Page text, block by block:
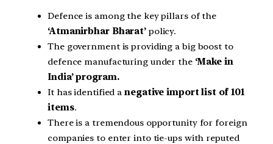
Defence is among the key pillars of the
‘Atmanirbhar Bharat’ policy.
The government is providing a big boost to
defence manufacturing under the ‘Make in
India’ program.
It has identified a negative import list of 101
items.
There is a tremendous opportunity for foreign
companies to enter into tie-ups with reputed